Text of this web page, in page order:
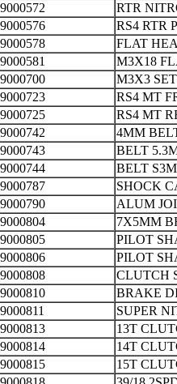
RTR
RS4 RTR
FLAT
M3X18
M3X3
RS4 MT
RS4 MT
4MM
BELT
BELT
ALUM
7X5MM
PILOT
PILOT
BRAKE
SUPER
13T
14T
15T